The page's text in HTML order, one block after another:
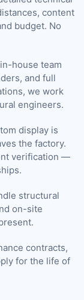
content
budget. No
house team
and full
we work
engineers.
display is
the factory.
verification —
structural
on-site
contracts,
for the life of